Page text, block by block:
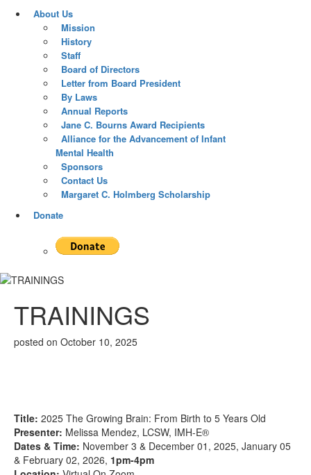
About Us
Mission
History
Staff
Board of Directors
Letter from Board President
By Laws
Annual Reports
Jane C. Bourns Award Recipients
Alliance for the Advancement of Infant
Mental Health
Sponsors
Contact Us
Margaret C. Holmberg Scholarship
Donate
TRAININGS
posted on October 10, 2025
Title: 2025 The Growing Brain: From Birth to 5 Years Old
Presenter: Melissa Mendez, LCSW, IMH-E®
Dates & Time: November 3 & December 01, 2025, January 05
& February 02, 2026, 1pm-4pm